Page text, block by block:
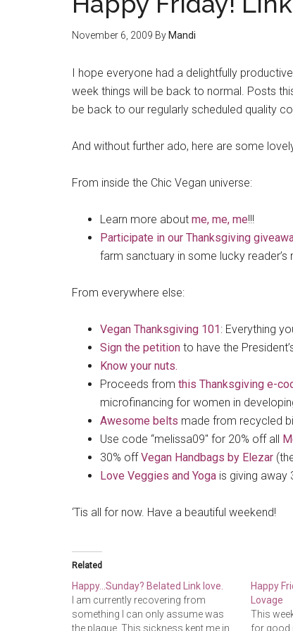
November 6, 2009 By Mandi
I hope everyone had a delightfully
week things will be back to normal. Posts
be back to our regularly scheduled quality
And without further ado, here are some
From inside the Chic Vegan universe:
Learn more about me, me, me!!!
Participate in our Thanksgiving
farm sanctuary in some lucky reader’s
From everywhere else:
Vegan Thanksgiving 101: Everything
Sign the petition to have the
Know your nuts.
Proceeds from this Thanksgiving e-
microfinancing for women in
Awesome belts made from recycled
Use code “melissa09″ for 20% off all
30% offVegan Handbags by Elezar
Love Veggies and Yoga is giving away
‘Tis all for now. Have a beautiful weekend!
Related
Happy…Sunday? Belated Link love.
I am currently recovering from
something I can only assume was
the plague. This sickness kept me in
Happy
Lovage
This
for good